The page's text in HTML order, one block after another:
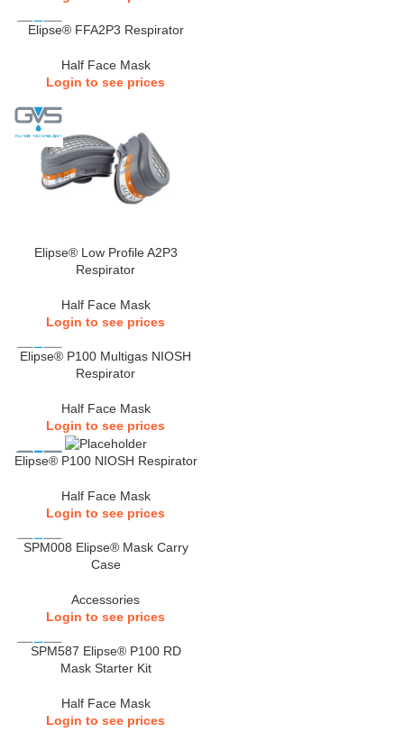
Elipse® FFA2P3 Respirator
Half Face Mask
Login to see prices
Elipse® Low Profile A2P3
Respirator
Half Face Mask
Login to see prices
Elipse® P100 Multigas NIOSH
Respirator
Half Face Mask
Login to see prices
Elipse® P100 NIOSH Respirator
Half Face Mask
Login to see prices
SPM008 Elipse® Mask Carry
Case
Accessories
Login to see prices
SPM587 Elipse® P100 RD
Mask Starter Kit
Half Face Mask
Login to see prices